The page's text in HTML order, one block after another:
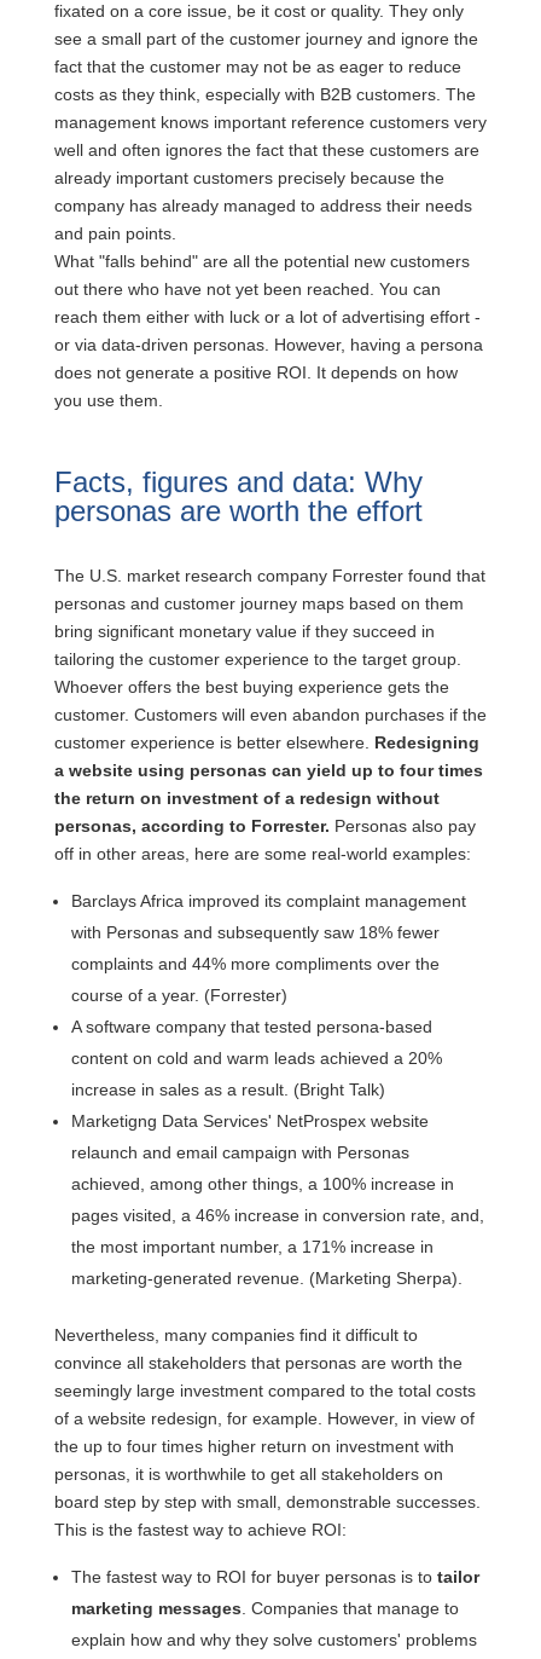
fixated on a core issue, be it cost or quality. They only
see a small part of the customer journey and ignore the
fact that the customer may not be as eager to reduce
costs as they think, especially with B2B customers. The
management knows important reference customers very
well and often ignores the fact that these customers are
already important customers precisely because the
company has already managed to address their needs
and pain points.
What "falls behind" are all the potential new customers
out there who have not yet been reached. You can
reach them either with luck or a lot of advertising effort -
or via data-driven personas. However, having a persona
does not generate a positive ROI. It depends on how
you use them.
Facts, figures and data: Why
personas are worth the effort
The U.S. market research company Forrester found that
personas and customer journey maps based on them
bring significant monetary value if they succeed in
tailoring the customer experience to the target group.
Whoever offers the best buying experience gets the
customer. Customers will even abandon purchases if the
customer experience is better elsewhere. Redesigning
a website using personas can yield up to four times
the return on investment of a redesign without
personas, according to Forrester. Personas also pay
off in other areas, here are some real-world examples:
Barclays Africa improved its complaint management
with Personas and subsequently saw 18% fewer
complaints and 44% more compliments over the
course of a year. (Forrester)
A software company that tested persona-based
content on cold and warm leads achieved a 20%
increase in sales as a result. (Bright Talk)
Marketigng Data Services' NetProspex website
relaunch and email campaign with Personas
achieved, among other things, a 100% increase in
pages visited, a 46% increase in conversion rate, and,
the most important number, a 171% increase in
marketing-generated revenue. (Marketing Sherpa).
Nevertheless, many companies find it difficult to
convince all stakeholders that personas are worth the
seemingly large investment compared to the total costs
of a website redesign, for example. However, in view of
the up to four times higher return on investment with
personas, it is worthwhile to get all stakeholders on
board step by step with small, demonstrable successes.
This is the fastest way to achieve ROI:
The fastest way to ROI for buyer personas is to tailor
marketing messages . Companies that manage to
explain how and why they solve customers' problems